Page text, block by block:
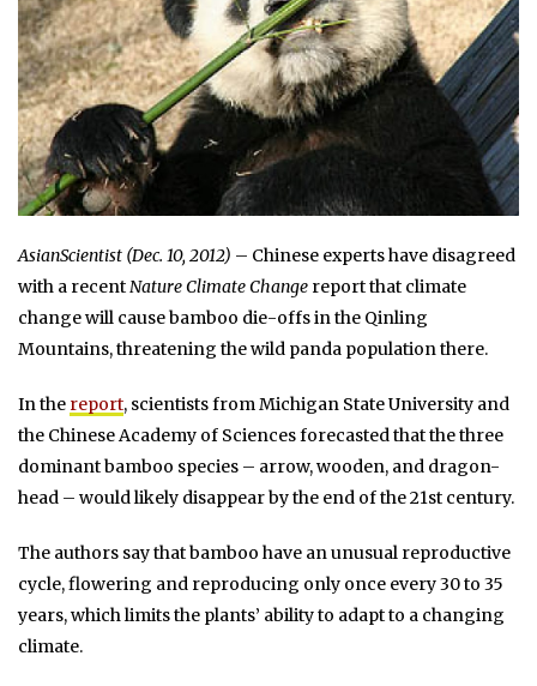
AsianScientist (Dec. 10, 2012) – Chinese experts have disagreed
with a recentNature Climate Change report that climate
change will cause bamboo die-offs in the Qinling
Mountains, threatening the wild panda population there.
In the report, scientists from Michigan State University and
the Chinese Academy of Sciences forecasted that the three
dominant bamboo species – arrow, wooden, and dragon-
head – would likely disappear by the end of the 21st century.
The authors say that bamboo have an unusual reproductive
cycle, flowering and reproducing only once every 30 to 35
years, which limits the plants’ ability to adapt to a changing
climate.